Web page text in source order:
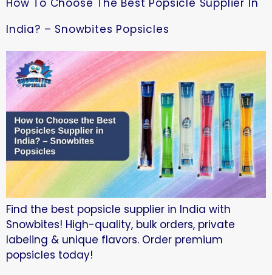
How To Choose The Best Popsicle Supplier In
India? – Snowbites Popsicles
Find the best popsicle supplier in India with
Snowbites! High-quality, bulk orders, private
labeling & unique flavors. Order premium
popsicles today!